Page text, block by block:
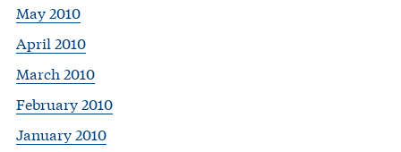
May 2010
April 2010
March 2010
February 2010
January 2010